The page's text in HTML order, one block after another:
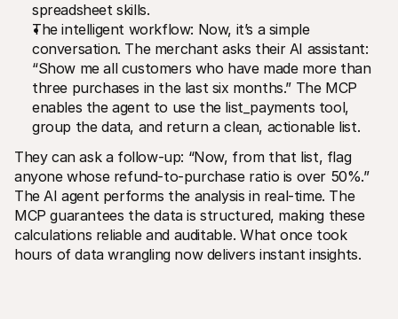
spreadsheet skills.
The intelligent workflow: Now, it’s a simple
conversation. The merchant asks their AI assistant:
“Show me all customers who have made more than
three purchases in the last six months.” The MCP
enables the agent to use the list_payments tool,
group the data, and return a clean, actionable list.
They can ask a follow-up: “Now, from that list, flag
anyone whose refund-to-purchase ratio is over 50%.”
The AI agent performs the analysis in real-time. The
MCP guarantees the data is structured, making these
calculations reliable and auditable. What once took
hours of data wrangling now delivers instant insights.